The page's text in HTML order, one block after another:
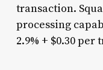
transaction.
processing
2.9% + $0.30 per